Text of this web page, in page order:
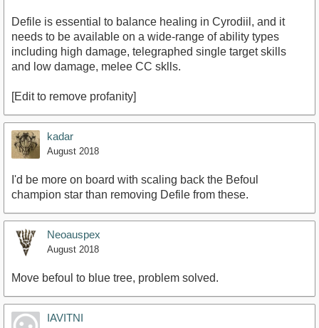
Defile is essential to balance healing in Cyrodiil, and it
needs to be available on a wide-range of ability types
including high damage, telegraphed single target skills
and low damage, melee CC sklls.
[Edit to remove profanity]
kadar
August 2018
I'd be more on board with scaling back the Befoul
champion star than removing Defile from these.
Neoauspex
August 2018
Move befoul to blue tree, problem solved.
IAVITNI